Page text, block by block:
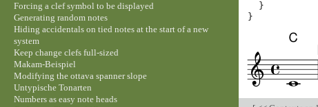
}
}
Forcing a clef symbol to be displayed
Generating random notes
Hiding accidentals on tied notes at the start of a new
system
Keep change clefs full-sized
Makam-Beispiel
Modifying the ottava spanner slope
Untypische Tonarten
Numbers as easy note heads